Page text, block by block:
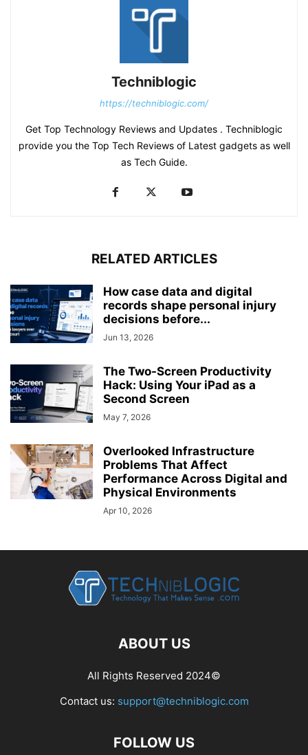
Techniblogic
https://techniblogic.com/
Get Top Technology Reviews and Updates . Techniblogic
provide you the Top Tech Reviews of Latest gadgets as well
as Tech Guide.
RELATED ARTICLES
How case data and digital
records shape personal injury
decisions before...
Jun 13, 2026
The Two-Screen Productivity
Hack: Using Your iPad as a
Second Screen
May 7, 2026
Overlooked Infrastructure
Problems That Affect
Performance Across Digital and
Physical Environments
Apr 10, 2026
ABOUT US
All Rights Reserved 2024©
Contact us: support@techniblogic.com
FOLLOW US